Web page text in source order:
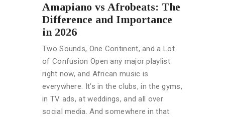
Amapiano vs Afrobeats: The
Difference and Importance
in 2026
Two Sounds, One Continent, and a Lot
of Confusion Open any major playlist
right now, and African music is
everywhere. It’s in the clubs, in the gyms,
in TV ads, at weddings, and all over
social media. And somewhere in that